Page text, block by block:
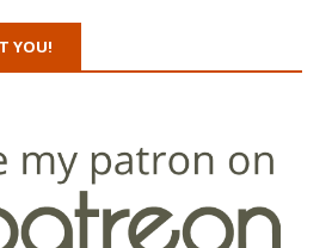
YOU!